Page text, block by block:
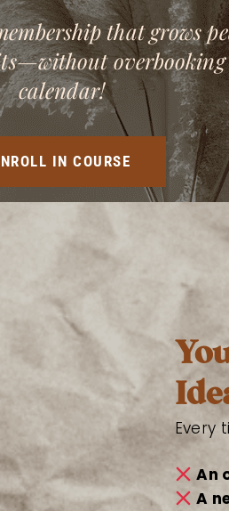
that grows
calendar!
IN COURSE
Every
An
A